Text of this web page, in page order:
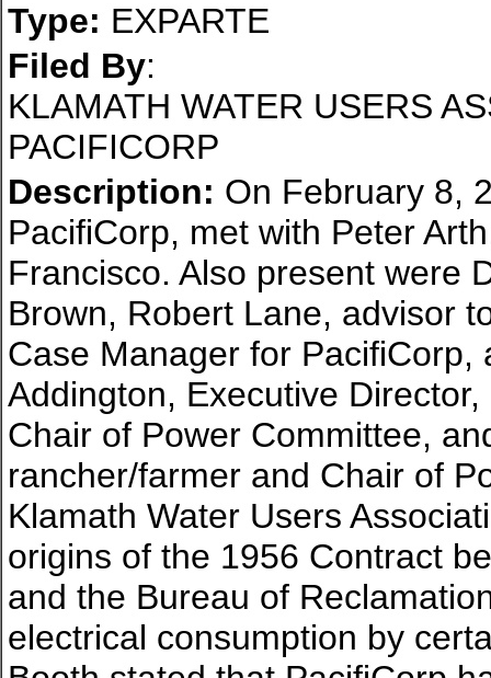
Type: EXPARTE
Filed By:
KLAMATH WATER USERS
PACIFICORP
Description: On February 8,
PacifiCorp, met with Peter
Francisco. Also present were
Brown, Robert Lane, advisor
Case Manager for
Addington, Executive
Chair of Power Committee,
rancher/farmer and Chair of
Klamath Water Users
origins of the 1956 Contract
and the Bureau of
electrical consumption by